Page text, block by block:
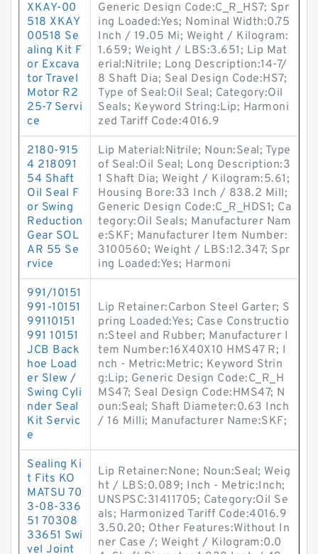
XKAY-00
518 XKAY
00518 Se
aling Kit F
or Excava
tor Travel
Motor R2
25-7 Servi
ce
Generic Design Code:C_R_HS7; Spr
ing Loaded:Yes; Nominal Width:0.75
Inch / 19.05 Mi; Weight / Kilogram:
1.659; Weight / LBS:3.651; Lip Mat
erial:Nitrile; Long Description:14-7/
8 Shaft Dia; Seal Design Code:HS7;
Type of Seal:Oil Seal; Category:Oil
Seals; Keyword String:Lip; Harmoni
zed Tariff Code:4016.9
2180-915
4 218091
54 Shaft
Oil Seal F
or Swing
Reduction
Gear SOL
AR 55 Se
rvice
Lip Material:Nitrile; Noun:Seal; Type
of Seal:Oil Seal; Long Description:3
1 Shaft Dia; Weight / Kilogram:5.61;
Housing Bore:33 Inch / 838.2 Mill;
Generic Design Code:C_R_HDS1; Ca
tegory:Oil Seals; Manufacturer Nam
e:SKF; Manufacturer Item Number:
3100560; Weight / LBS:12.347; Spr
ing Loaded:Yes; Harmoni
991/10151
991-10151
99110151
991 10151
JCB Back
hoe Load
er Slew /
Swing Cyli
nder Seal
Kit Servic
e
Lip Retainer:Carbon Steel Garter; S
pring Loaded:Yes; Case Constructio
n:Steel and Rubber; Manufacturer I
tem Number:16X40X10 HMS47 R; I
nch - Metric:Metric; Keyword Strin
g:Lip; Generic Design Code:C_R_H
MS47; Seal Design Code:HMS47; N
oun:Seal; Shaft Diameter:0.63 Inch
/ 16 Milli; Manufacturer Name:SKF;
Sealing Ki
t Fits KO
MATSU 70
3-08-336
51 70308
33651 Swi
vel Joint
Lip Retainer:None; Noun:Seal; Weig
ht / LBS:0.089; Inch - Metric:Inch;
UNSPSC:31411705; Category:Oil Se
als; Harmonized Tariff Code:4016.9
3.50.20; Other Features:Without In
ner Case /; Weight / Kilogram:0.0